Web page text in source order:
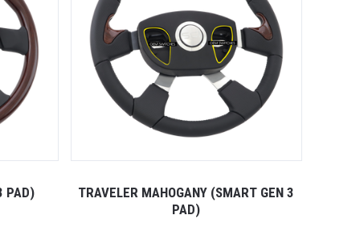
PAD)
TRAVELER MAHOGANY (SMART GEN 3
PAD)